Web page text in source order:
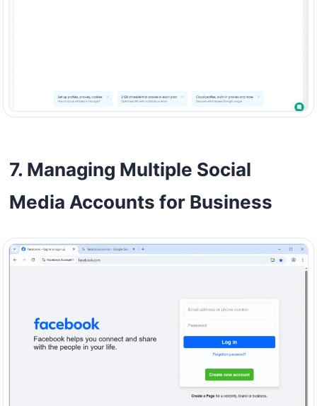
7. Managing Multiple Social
Media Accounts for Business